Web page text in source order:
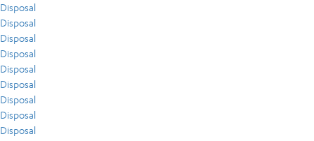
Disposal
Disposal
Disposal
Disposal
Disposal
Disposal
Disposal
Disposal
Disposal